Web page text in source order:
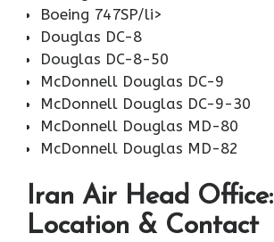
Boeing 747SP/li>
Douglas DC-8
Douglas DC-8-50
McDonnell Douglas DC-9
McDonnell Douglas DC-9-30
McDonnell Douglas MD-80
McDonnell Douglas MD-82
Iran Air Head Office:
Location & Contact